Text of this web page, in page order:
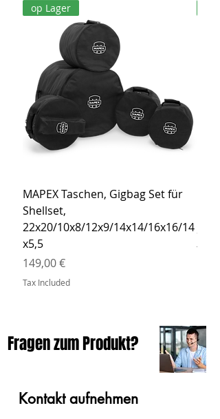
op Lager
MAPEX Taschen, Gigbag Set für
Shellset,
22x20/10x8/12x9/14x14/16x16/14
x5,5
Price
149,00 €
Tax Included
Price
Tax
Fragen zum Produkt?
Kontakt aufnehmen